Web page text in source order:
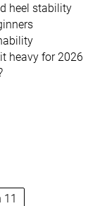
heel stability
heavy for 2026
11